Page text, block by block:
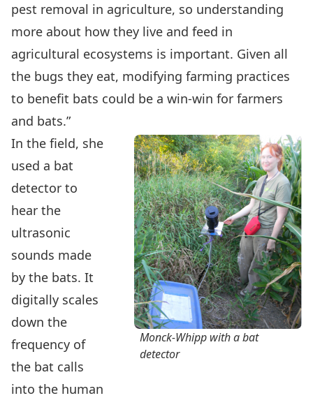
pest removal in agriculture, so understanding
more about how they live and feed in
agricultural ecosystems is important. Given all
the bugs they eat, modifying farming practices
to benefit bats could be a win-win for farmers
and bats.”
Monck-Whipp with a bat
detector
In the field, she
used a bat
detector to
hear the
ultrasonic
sounds made
by the bats. It
digitally scales
down the
frequency of
the bat calls
into the human